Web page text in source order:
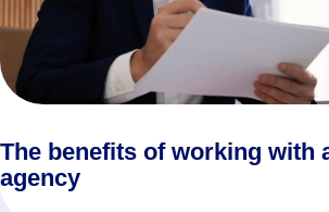
The benefits of working with
agency